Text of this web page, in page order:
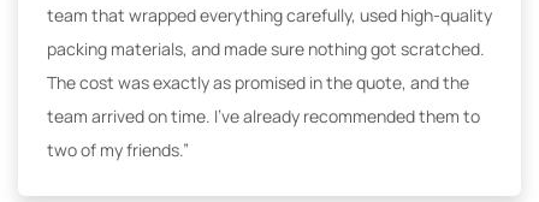
team that wrapped everything carefully, used high-quality
packing materials, and made sure nothing got scratched.
The cost was exactly as promised in the quote, and the
team arrived on time. I've already recommended them to
two of my friends.”